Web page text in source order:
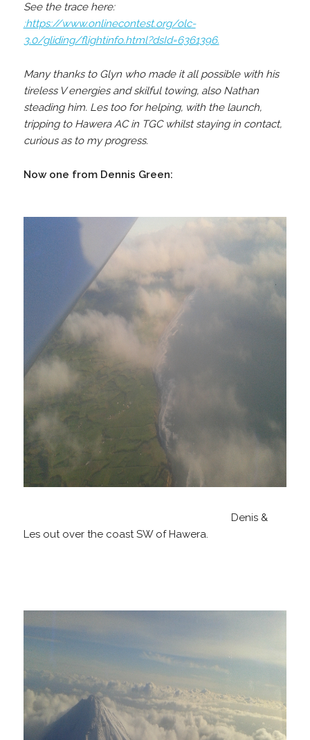
See the trace here:
:https://www.onlinecontest.org/olc-
3.0/gliding/flightinfo.html?dsId=6361396.
Many thanks to Glyn who made it all possible with his
tireless V energies and skilful towing, also Nathan
steading him. Les too for helping, with the launch,
tripping to Hawera AC in TGC whilst staying in contact,
curious as to my progress.
Now one from Dennis Green:
Denis &
Les out over the coast SW of Hawera.